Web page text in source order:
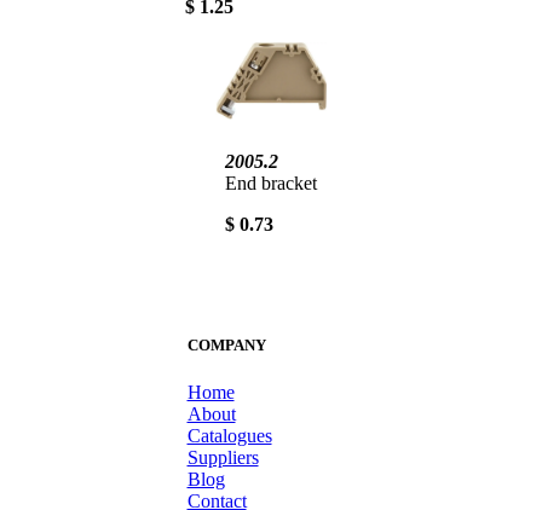
$ 1.25
2005.2
End bracket
$ 0.73
COMPANY
Home
About
Catalogues
Suppliers
Blog
Contact